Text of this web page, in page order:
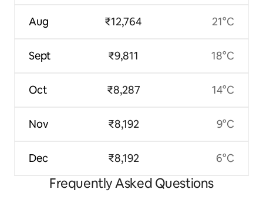
Aug
Sept
Oct
Nov
Dec
₹12,764
₹9,811
₹8,287
₹8,192
₹8,192
21°C
18°C
14°C
9°C
6°C
Frequently Asked Questions